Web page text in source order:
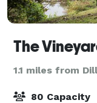
The
1.1 miles from
80 Capacity